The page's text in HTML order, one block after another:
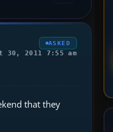
ASKED
30, 2011 7:55 am
that they